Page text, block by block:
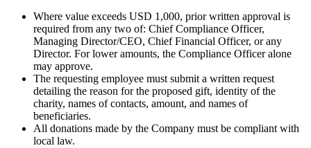
Where value exceeds USD 1,000, prior written approval is
required from any two of: Chief Compliance Officer,
Managing Director/CEO, Chief Financial Officer, or any
Director. For lower amounts, the Compliance Officer alone
may approve.
The requesting employee must submit a written request
detailing the reason for the proposed gift, identity of the
charity, names of contacts, amount, and names of
beneficiaries.
All donations made by the Company must be compliant with
local law.